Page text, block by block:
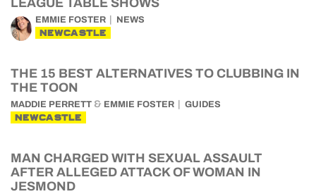
LEAGUE TABLE SHOWS
EMMIE FOSTER NEWS
NEWCASTLE
THE 15 BEST ALTERNATIVES TO CLUBBING IN
THE TOON
MADDIE PERRETT & EMMIE FOSTER GUIDES
NEWCASTLE
MAN CHARGED WITH SEXUAL ASSAULT
AFTER ALLEGED ATTACK OF WOMAN IN
JESMOND